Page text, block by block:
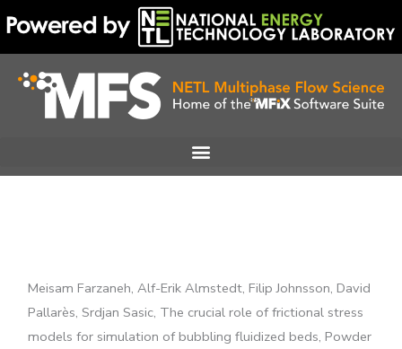
to
content
Meisam Farzaneh, Alf-Erik Almstedt, Filip Johnsson, David
Pallarès, Srdjan Sasic, The crucial role of frictional stress
models for simulation of bubbling fluidized beds, Powder